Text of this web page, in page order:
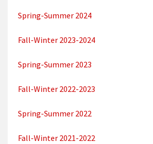
Spring-Summer 2024
Fall-Winter 2023-2024
Spring-Summer 2023
Fall-Winter 2022-2023
Spring-Summer 2022
Fall-Winter 2021-2022